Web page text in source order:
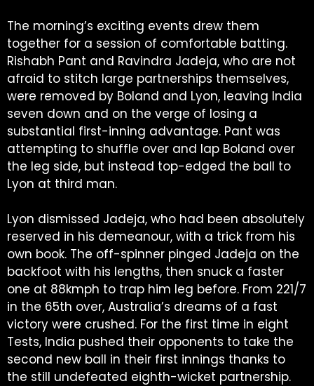
The morning’s exciting events drew them
together for a session of comfortable batting.
Rishabh Pant and Ravindra Jadeja, who are not
afraid to stitch large partnerships themselves,
were removed by Boland and Lyon, leaving India
seven down and on the verge of losing a
substantial first-inning advantage. Pant was
attempting to shuffle over and lap Boland over
the leg side, but instead top-edged the ball to
Lyon at third man.
Lyon dismissed Jadeja, who had been absolutely
reserved in his demeanour, with a trick from his
own book. The off-spinner pinged Jadeja on the
backfoot with his lengths, then snuck a faster
one at 88kmph to trap him leg before. From 221/7
in the 65th over, Australia’s dreams of a fast
victory were crushed. For the first time in eight
Tests, India pushed their opponents to take the
second new ball in their first innings thanks to
the still undefeated eighth-wicket partnership.